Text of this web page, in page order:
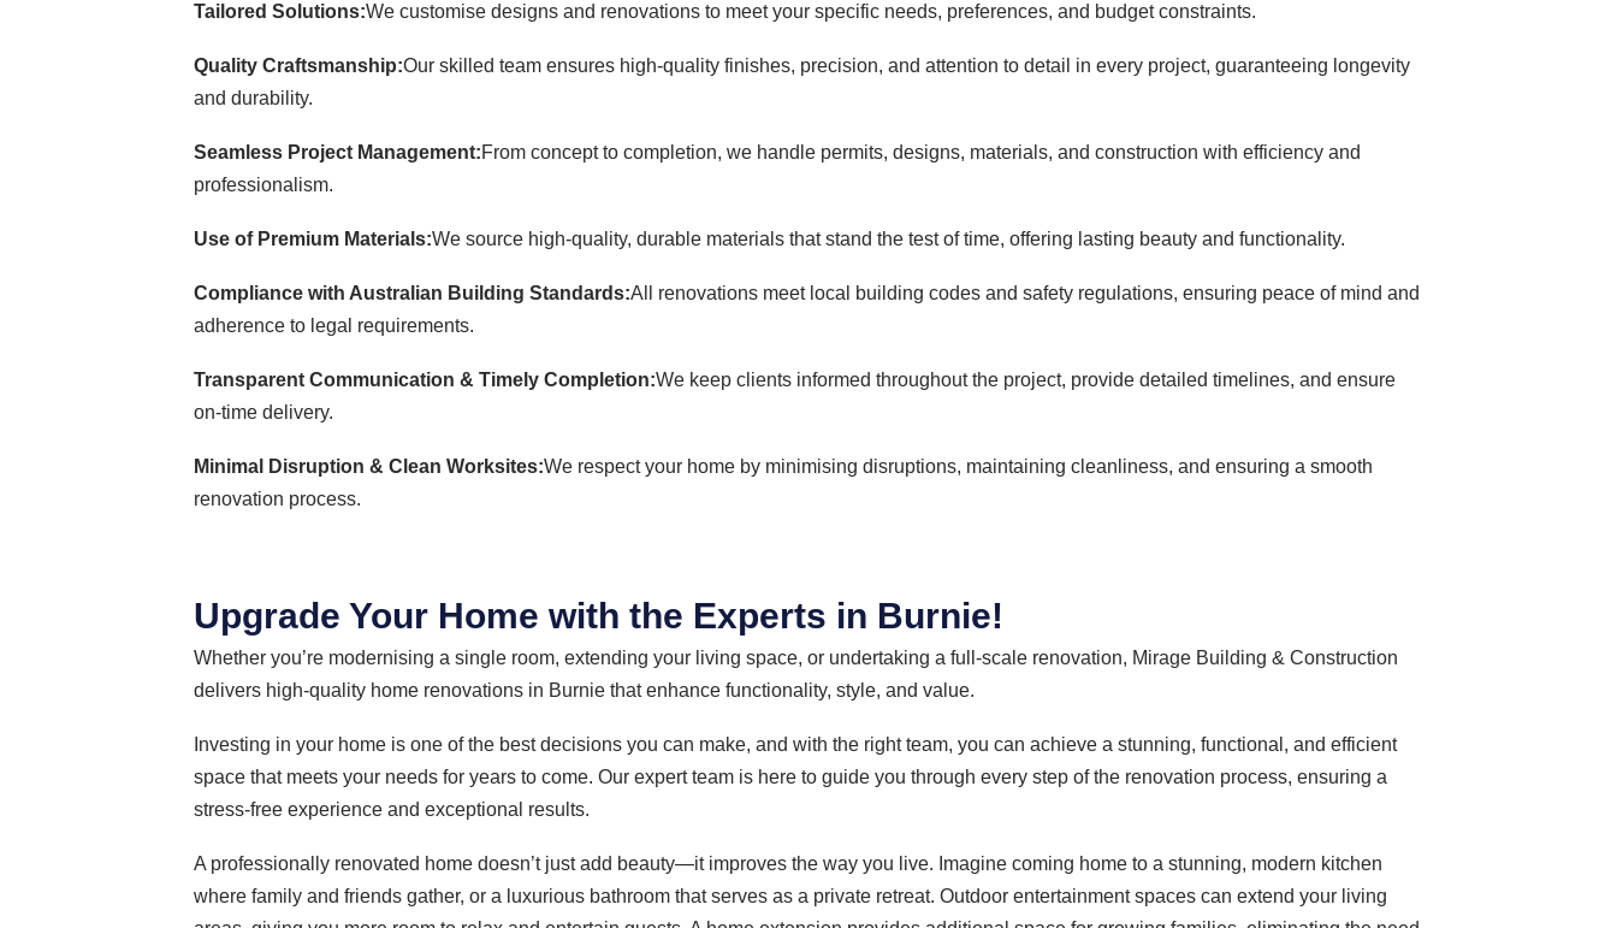
Tailored Solutions:We customise designs and renovations to meet your specific needs, preferences, and budget constraints.
Quality Craftsmanship:Our skilled team ensures high-quality finishes, precision, and attention to detail in every project, guaranteeing longevity
and durability.
Seamless Project Management:From concept to completion, we handle permits, designs, materials, and construction with efficiency and
professionalism.
Use of Premium Materials:We source high-quality, durable materials that stand the test of time, offering lasting beauty and functionality.
Compliance with Australian Building Standards:All renovations meet local building codes and safety regulations, ensuring peace of mind and
adherence to legal requirements.
Transparent Communication & Timely Completion:We keep clients informed throughout the project, provide detailed timelines, and ensure
on-time delivery.
Minimal Disruption & Clean Worksites:We respect your home by minimising disruptions, maintaining cleanliness, and ensuring a smooth
renovation process.
Upgrade Your Home with the Experts in Burnie!
Whether you’re modernising a single room, extending your living space, or undertaking a full-scale renovation, Mirage Building & Construction
delivers high-quality home renovations in Burnie that enhance functionality, style, and value.
Investing in your home is one of the best decisions you can make, and with the right team, you can achieve a stunning, functional, and efficient
space that meets your needs for years to come. Our expert team is here to guide you through every step of the renovation process, ensuring a
stress-free experience and exceptional results.
A professionally renovated home doesn’t just add beauty—it improves the way you live. Imagine coming home to a stunning, modern kitchen
where family and friends gather, or a luxurious bathroom that serves as a private retreat. Outdoor entertainment spaces can extend your living